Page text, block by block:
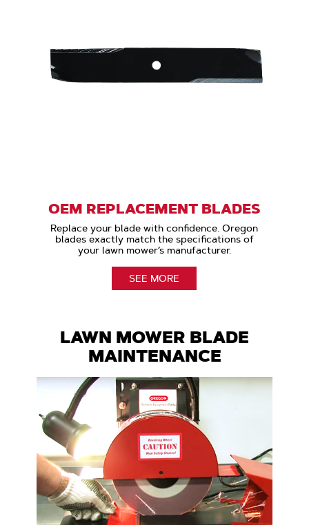
OEM REPLACEMENT BLADES
Replace your blade with confidence. Oregon
blades exactly match the specifications of
your lawn mower’s manufacturer.
SEE MORE
LAWN MOWER BLADE
MAINTENANCE